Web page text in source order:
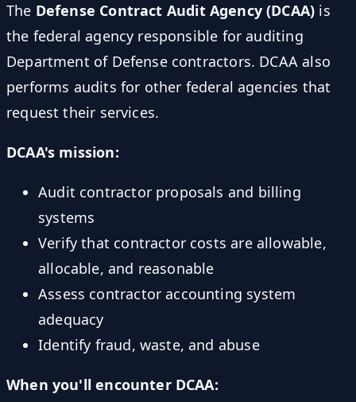
The Defense Contract Audit Agency (DCAA) is
the federal agency responsible for auditing
Department of Defense contractors. DCAA also
performs audits for other federal agencies that
request their services.
DCAA's mission:
Audit contractor proposals and billing
systems
Verify that contractor costs are allowable,
allocable, and reasonable
Assess contractor accounting system
adequacy
Identify fraud, waste, and abuse
When you'll encounter DCAA: